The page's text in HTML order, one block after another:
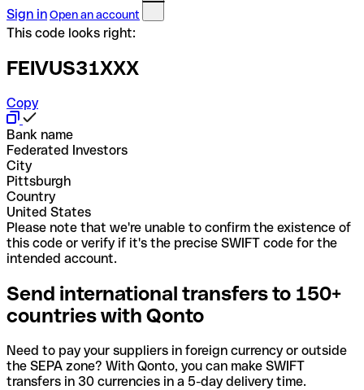
Sign inOpen an account
This code looks right:
FEIVUS31XXX
Copy
Bank name
Federated Investors
City
Pittsburgh
Country
United States
Please note that we're unable to confirm the existence of
this code or verify if it's the precise SWIFT code for the
intended account.
Send international transfers to 150+
countries with Qonto
Need to pay your suppliers in foreign currency or outside
the SEPA zone? With Qonto, you can make SWIFT
transfers in 30 currencies in a 5-day delivery time.